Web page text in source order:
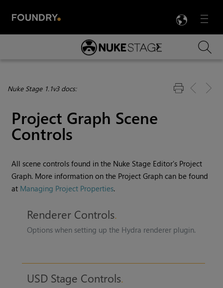
Menu

Skip To Main Content
Nuke Stage 1.1v3 docs:
Project Graph Scene
Controls
All scene controls found in the Nuke Stage Editor's Project
Graph. More information on the Project Graph can be found
at Managing Project Properties.
Renderer Controls
Options when setting up the Hydra renderer plugin.
USD Stage Controls